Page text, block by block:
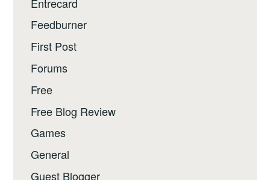
Feedburner
First Post
Forums
Free
Free Blog Review
Games
General
Guest Blogger